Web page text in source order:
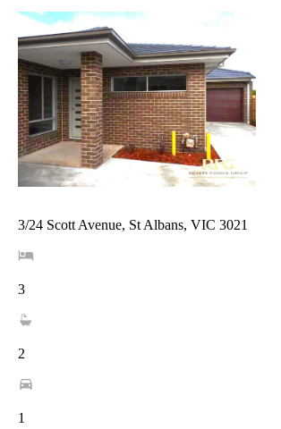
3/24 Scott Avenue, St Albans, VIC 3021
3
2
1